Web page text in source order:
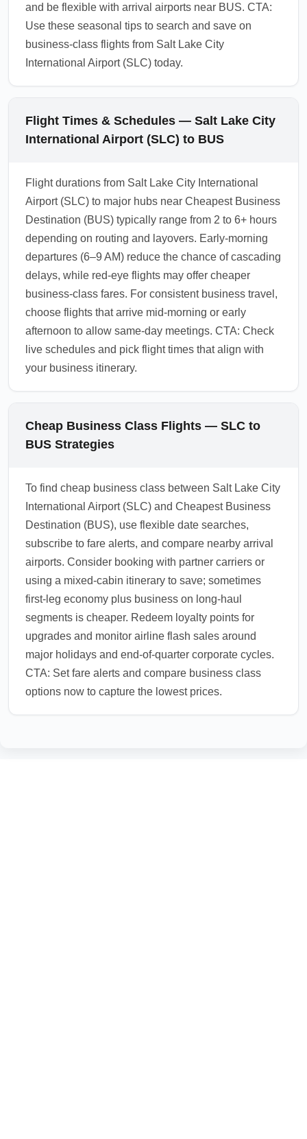
and be flexible with arrival airports near BUS. CTA:
Use these seasonal tips to search and save on
business-class flights from Salt Lake City
International Airport (SLC) today.
Flight Times & Schedules — Salt Lake City
International Airport (SLC) to BUS
Flight durations from Salt Lake City International
Airport (SLC) to major hubs near Cheapest Business
Destination (BUS) typically range from 2 to 6+ hours
depending on routing and layovers. Early-morning
departures (6–9 AM) reduce the chance of cascading
delays, while red-eye flights may offer cheaper
business-class fares. For consistent business travel,
choose flights that arrive mid-morning or early
afternoon to allow same-day meetings. CTA: Check
live schedules and pick flight times that align with
your business itinerary.
Cheap Business Class Flights — SLC to
BUS Strategies
To find cheap business class between Salt Lake City
International Airport (SLC) and Cheapest Business
Destination (BUS), use flexible date searches,
subscribe to fare alerts, and compare nearby arrival
airports. Consider booking with partner carriers or
using a mixed-cabin itinerary to save; sometimes
first-leg economy plus business on long-haul
segments is cheaper. Redeem loyalty points for
upgrades and monitor airline flash sales around
major holidays and end-of-quarter corporate cycles.
CTA: Set fare alerts and compare business class
options now to capture the lowest prices.